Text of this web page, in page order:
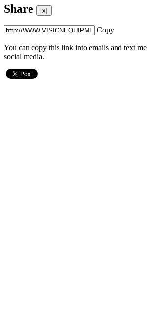
Share [x]
Copy
You can copy this link into emails and text
social media.